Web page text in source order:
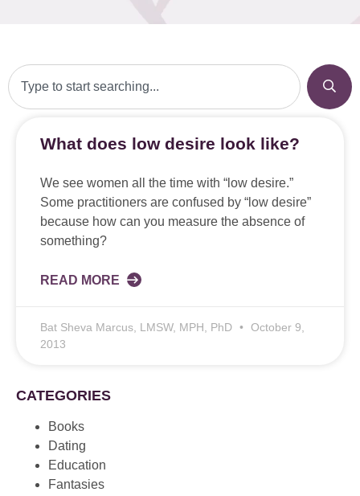
What does low desire look like?
We see women all the time with “low desire.”
Some practitioners are confused by “low desire”
because how can you measure the absence of
something?
READ MORE
Bat Sheva Marcus, LMSW, MPH, PhD
October 9,
2013
CATEGORIES
Books
Dating
Education
Fantasies